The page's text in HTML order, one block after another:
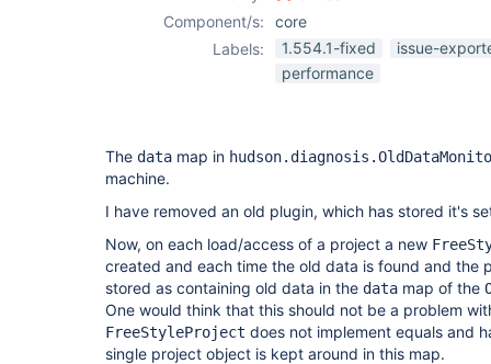
Component/s:
core
Labels:
1.554.1-fixed
issue-
performance
The data map in
machine.
I have removed an old plugin, which has stored it's
Now, on each load/access of a project a new
created and each time the old data is found and the
stored as containing old data in the data map of the
One would think that this should not be a problem
FreeStyleProject does not implement equals and
single project object is kept around in this map.